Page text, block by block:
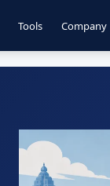
Tools Company